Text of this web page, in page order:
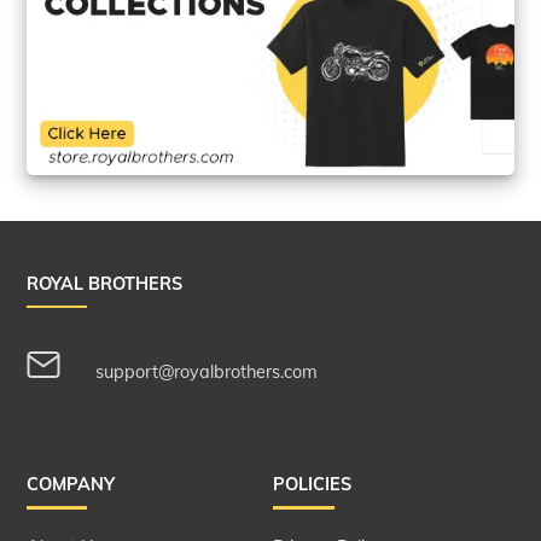
ROYAL BROTHERS
support@royalbrothers.com
COMPANY POLICIES